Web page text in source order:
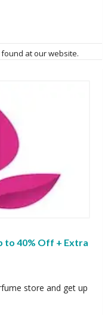
at our website.
to 40% Off + Extra
store and get up